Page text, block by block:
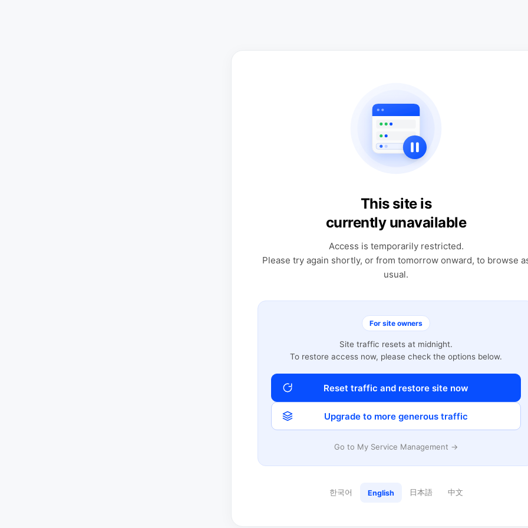
This site is
currently unavailable
Access is temporarily restricted.
Please try again shortly, or from tomorrow onward, to browse
usual.
For site owners
Site traffic resets at midnight.
To restore access now, please check the options below.
Reset traffic and restore site now
Upgrade to more generous traffic
Go to My Service Management →
한국어 English 日本語 中文